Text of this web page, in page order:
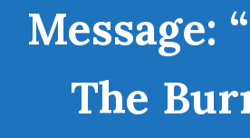
Message:
The